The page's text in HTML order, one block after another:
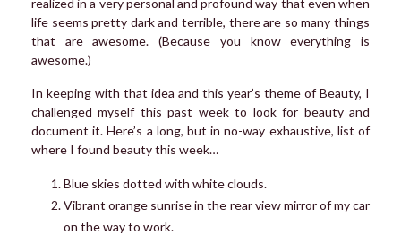
life seems pretty dark and terrible, there are so many things
that are awesome. (Because you know everything is
awesome.)
In keeping with that idea and this year’s theme of Beauty, I
challenged myself this past week to look for beauty and
document it. Here’s a long, but in no-way exhaustive, list of
where I found beauty this week…
Blue skies dotted with white clouds.
Vibrant orange sunrise in the rear view mirror of my car
on the way to work.